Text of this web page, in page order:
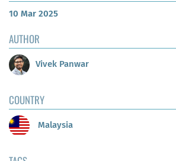
10 Mar 2025
AUTHOR
Vivek Panwar
COUNTRY
Malaysia